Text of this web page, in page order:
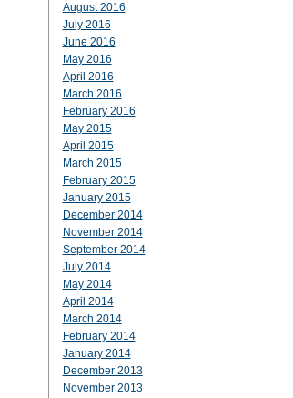
August 2016
July 2016
June 2016
May 2016
April 2016
March 2016
February 2016
May 2015
April 2015
March 2015
February 2015
January 2015
December 2014
November 2014
September 2014
July 2014
May 2014
April 2014
March 2014
February 2014
January 2014
December 2013
November 2013